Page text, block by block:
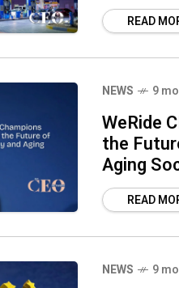
READ
NEWS 9
WeRide
the
Aging
READ
NEWS 9